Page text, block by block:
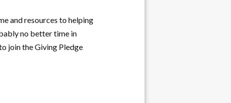
and resources to helping
no better time in
join the Giving Pledge